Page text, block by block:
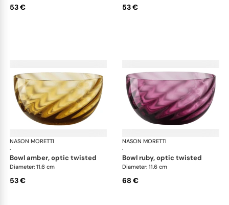
53 € 53 €
NASON MORETTI
·
Idra bowls
bowl amber, optic twisted
Diameter: 11.6 cm
53 €
NASON MORETTI
·
bowl ruby, optic twisted
Diameter: 11.6 cm
68 €